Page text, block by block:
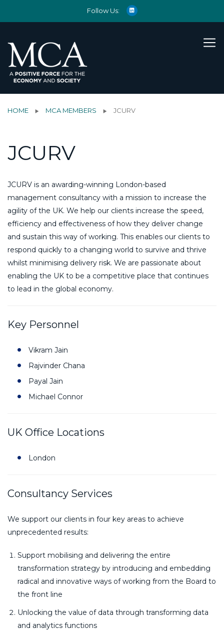
Follow Us:
HOME MCA MEMBERS JCURV
JCURV
JCURV is an awarding-winning London-based
management consultancy with a mission to increase the
agility of the UK. We help our clients increase the speed,
efficiency and effectiveness of how they deliver change
and sustain this way of working. This enables our clients to
respond quickly to a changing world to survive and thrive
whilst minimising delivery risk. We are passionate about
enabling the UK to be a competitive place that continues
to lead in the global economy.
Key Personnel
Vikram Jain
Rajvinder Chana
Payal Jain
Michael Connor
UK Office Locations
London
Consultancy Services
We support our clients in four key areas to achieve
unprecedented results:
Support mobilising and delivering the entire
transformation strategy by introducing and embedding
radical and innovative ways of working from the Board to
the front line
Unlocking the value of data through transforming data
and analytics functions